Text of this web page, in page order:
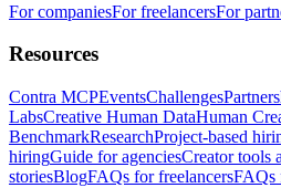
For companiesFor freelancersFor
Resources
Contra MCPEventsChallenges
LabsCreative Human DataHuman
BenchmarkResearchProject-based
hiringGuide for agenciesCreator tools
storiesBlogFAQs for freelancersFAQs